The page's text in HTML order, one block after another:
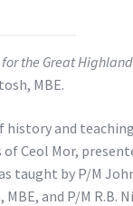
for the Great
MBE.
and
Ceol Mor,
taught by P/M
MBE, and P/M R.B.